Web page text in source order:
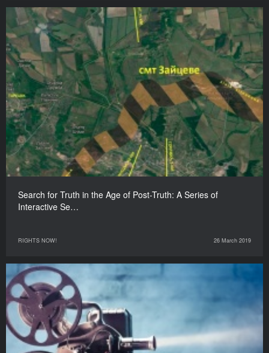
Search for Truth in the Age of Post-Truth: A Series of
Interactive Se…
RIGHTS NOW! 26 March 2019